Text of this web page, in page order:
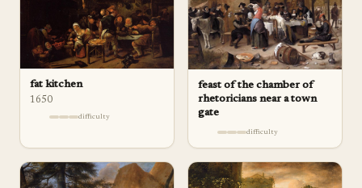
fat kitchen
1650
difficulty
feast of the chamber of
rhetoricians near a town
gate
difficulty